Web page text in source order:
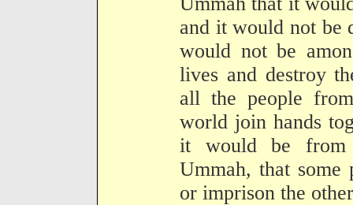
and it would not be
would not be
lives and destroy
all the people
world join hands
it would be from
Ummah, that
or imprison the